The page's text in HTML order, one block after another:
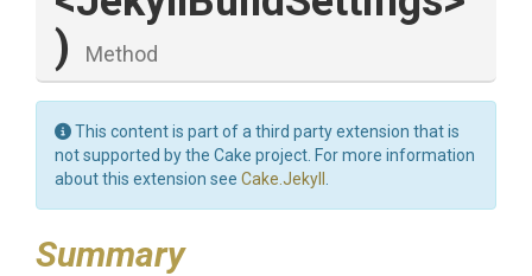
)
Method
This content is part of a third party extension that is
not supported by the Cake project. For more information
about this extension see Cake.Jekyll
Summary